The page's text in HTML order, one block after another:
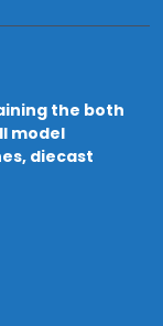
the both
model
diecast